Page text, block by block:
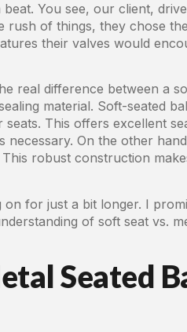
You see, our client,
rush of things, they chose
their valves would
real difference between a
material. Soft-seated
This offers excellent
On the other
robust construction
on for just a bit longer. I
of soft seat vs.
Seated